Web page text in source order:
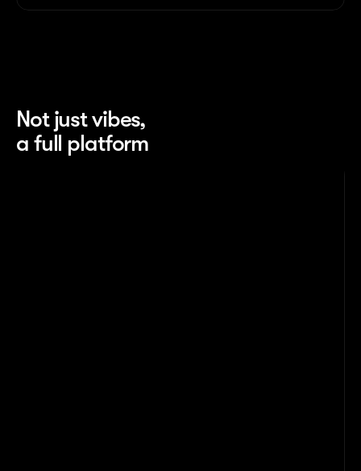
Not just vibes,
a full platform